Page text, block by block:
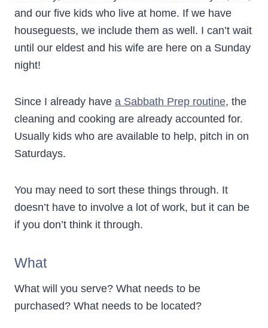
and our five kids who live at home. If we have
houseguests, we include them as well. I can’t wait
until our eldest and his wife are here on a Sunday
night!
Since I already have a Sabbath Prep routine, the
cleaning and cooking are already accounted for.
Usually kids who are available to help, pitch in on
Saturdays.
You may need to sort these things through. It
doesn’t have to involve a lot of work, but it can be
if you don’t think it through.
What
What will you serve? What needs to be
purchased? What needs to be located?